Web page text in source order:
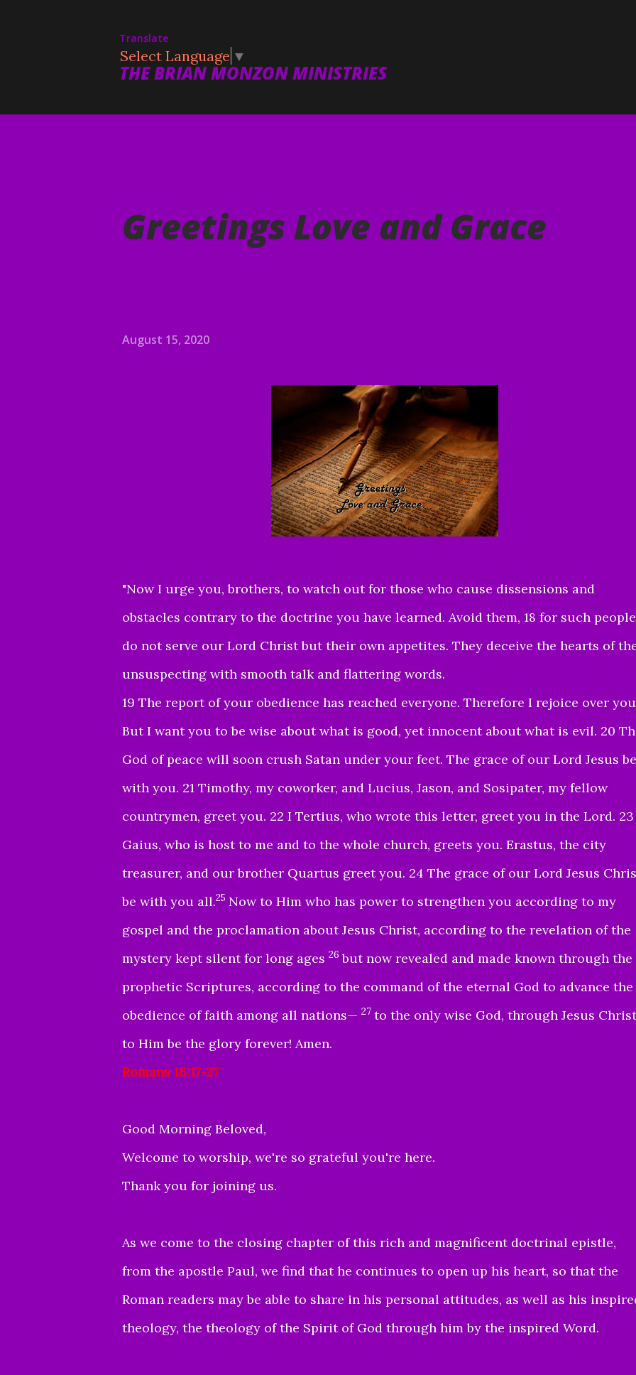
Translate
Select Language ▼
THE BRIAN MONZON MINISTRIES
Greetings Love and Grace
August 15, 2020
"Now I urge you, brothers, to watch out for those who cause dissensions and
obstacles contrary to the doctrine you have learned. Avoid them, 18 for such people
do not serve our Lord Christ but their own appetites. They deceive the hearts of
unsuspecting with smooth talk and flattering words.
19 The report of your obedience has reached everyone. Therefore I rejoice over
But I want you to be wise about what is good, yet innocent about what is evil. 20
God of peace will soon crush Satan under your feet. The grace of our Lord Jesus be
with you. 21 Timothy, my coworker, and Lucius, Jason, and Sosipater, my fellow
countrymen, greet you. 22 I Tertius, who wrote this letter, greet you in the Lord. 23
Gaius, who is host to me and to the whole church, greets you. Erastus, the city
treasurer, and our brother Quartus greet you. 24 The grace of our Lord Jesus
be with you all.25 Now to Him who has power to strengthen you according to my
gospel and the proclamation about Jesus Christ, according to the revelation of the
mystery kept silent for long ages 26but now revealed and made known through the
prophetic Scriptures, according to the command of the eternal God to advance the
obedience of faith among all nations— 27 to the only wise God, through Jesus
to Him be the glory forever! Amen.
Romans 16:17-27
Good Morning Beloved,
Welcome to worship, we're so grateful you're here.
Thank you for joining us.
As we come to the closing chapter of this rich and magnificent doctrinal epistle,
from the apostle Paul, we find that he continues to open up his heart, so that the
Roman readers may be able to share in his personal attitudes, as well as his
theology, the theology of the Spirit of God through him by the inspired Word.